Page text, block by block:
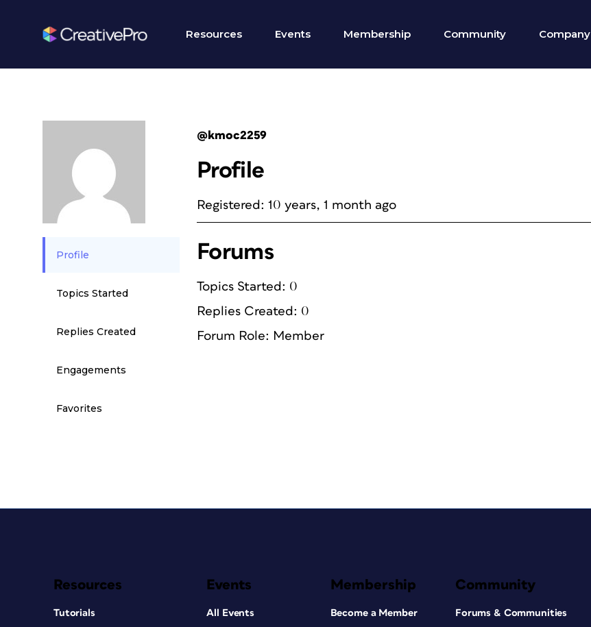
Resources Events Membership Community Company
Profile
Topics Started
Replies Created
Engagements
Favorites
@kmoc2259
Profile
Registered: 10 years, 1 month ago
Forums
Topics Started: 0
Replies Created: 0
Forum Role: Member
Resources
Tutorials
Events
All Events
Membership
Become a Member
Community
Forums & Communities